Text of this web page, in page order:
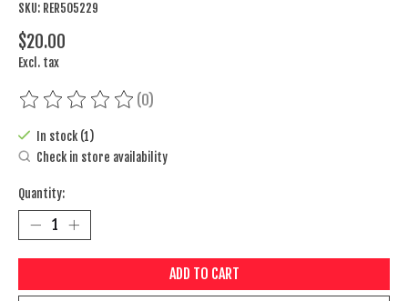
SKU: RER505229
$20.00
Excl. tax
The rating of this product is
(0)
In stock (1)
Check in store availability
Quantity:
ADD TO CART